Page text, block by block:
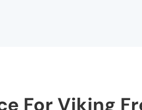
For Viking